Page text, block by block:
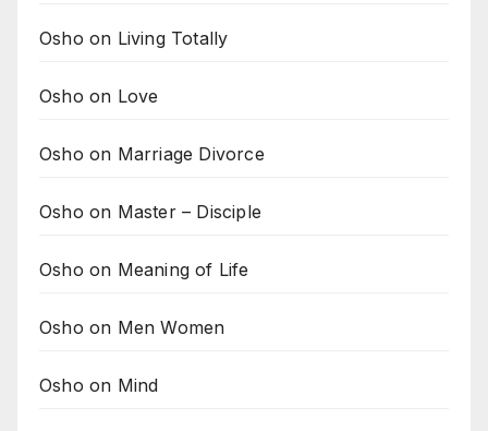
Osho on Living Totally
Osho on Love
Osho on Marriage Divorce
Osho on Master – Disciple
Osho on Meaning of Life
Osho on Men Women
Osho on Mind